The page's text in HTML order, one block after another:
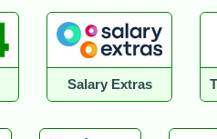
Salary Extras